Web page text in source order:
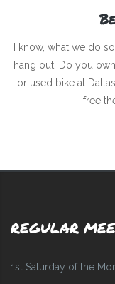
I know, what we do
hang out. Do you
or used bike at
free
REGULAR
1st Saturday of the